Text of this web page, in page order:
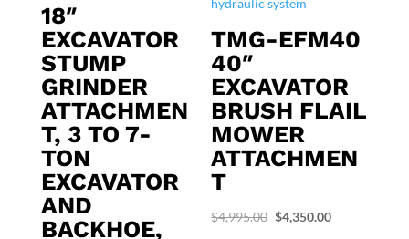
18″
EXCAVATOR
STUMP
GRINDER
ATTACHMEN
T, 3 TO 7-
TON
EXCAVATOR
AND
BACKHOE,
TMG-EFM40
40″
EXCAVATOR
BRUSH FLAIL
MOWER
ATTACHMEN
T
$4,995.00 Original
$4,350.00Current